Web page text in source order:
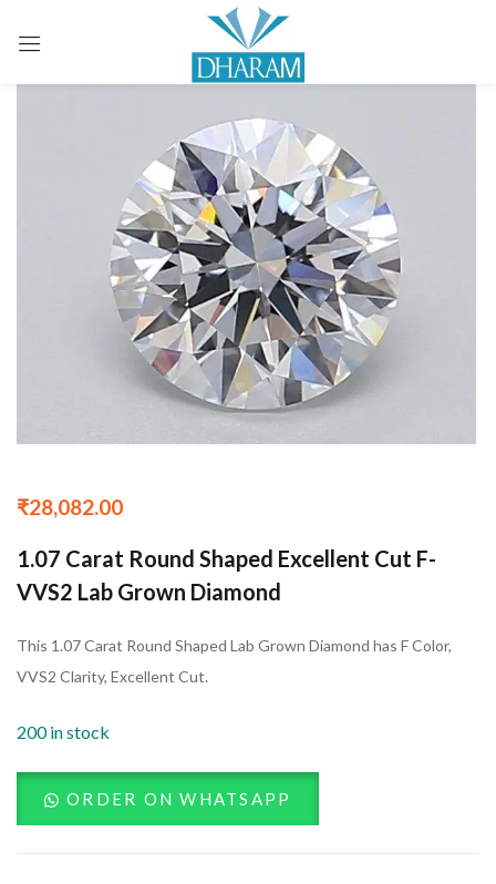
₹28,082.00
1.07 Carat Round Shaped Excellent Cut F-
VVS2 Lab Grown Diamond
This 1.07 Carat Round Shaped Lab Grown Diamond has F Color,
VVS2 Clarity, Excellent Cut.
200 in stock
ORDER ON WHATSAPP
Sign in
Remember me Lost password?
LOG IN
CREATE AN ACCOUNT